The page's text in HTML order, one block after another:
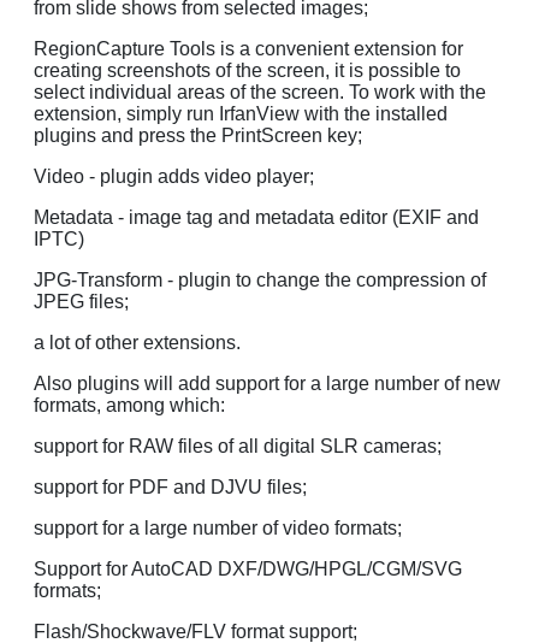
from slide shows from selected images;
RegionCapture Tools is a convenient extension for
creating screenshots of the screen, it is possible to
select individual areas of the screen. To work with the
extension, simply run IrfanView with the installed
plugins and press the PrintScreen key;
Video - plugin adds video player;
Metadata - image tag and metadata editor (EXIF and
IPTC)
JPG-Transform - plugin to change the compression of
JPEG files;
a lot of other extensions.
Also plugins will add support for a large number of new
formats, among which:
support for RAW files of all digital SLR cameras;
support for PDF and DJVU files;
support for a large number of video formats;
Support for AutoCAD DXF/DWG/HPGL/CGM/SVG
formats;
Flash/Shockwave/FLV format support;